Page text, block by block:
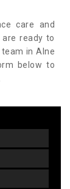
care and
ready to
in Alne
below to